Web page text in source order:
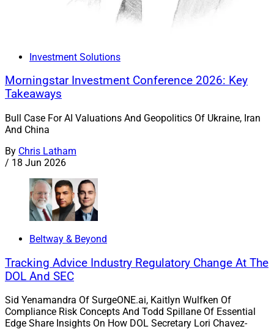
Investment Solutions
Morningstar Investment Conference 2026: Key
Takeaways
Bull Case For AI Valuations And Geopolitics Of Ukraine, Iran
And China
By Chris Latham
/ 18 Jun 2026
Beltway & Beyond
Tracking Advice Industry Regulatory Change At The
DOL And SEC
Sid Yenamandra Of SurgeONE.ai, Kaitlyn Wulfken Of
Compliance Risk Concepts And Todd Spillane Of Essential
Edge Share Insights On How DOL Secretary Lori Chavez-